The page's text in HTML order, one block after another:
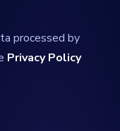
processed by
Privacy Policy